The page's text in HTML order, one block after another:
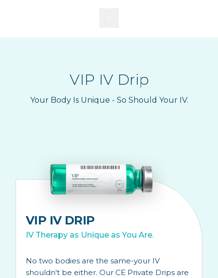
VIP IV Drip
Your Body Is Unique - So Should Your IV.
VIP IV DRIP
IV Therapy as Unique as You Are.
No two bodies are the same-your IV
shouldn't be either. Our CE Private Drips are